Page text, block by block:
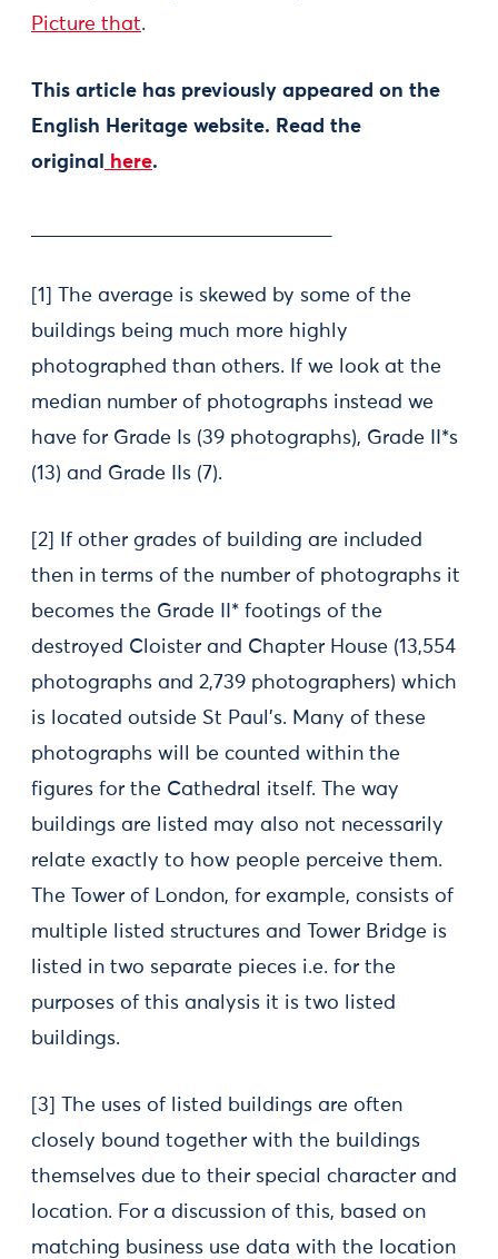
Picture that.
This article has previously appeared on the
English Heritage website. Read the
original
here.
[1] The average is skewed by some of the
buildings being much more highly
photographed than others. If we look at the
median number of photographs instead we
have for Grade Is (39 photographs), Grade II*s
(13) and Grade IIs (7).
[2] If other grades of building are included
then in terms of the number of photographs it
becomes the Grade II* footings of the
destroyed Cloister and Chapter House (13,554
photographs and 2,739 photographers) which
is located outside St Paul’s. Many of these
photographs will be counted within the
figures for the Cathedral itself. The way
buildings are listed may also not necessarily
relate exactly to how people perceive them.
The Tower of London, for example, consists of
multiple listed structures and Tower Bridge is
listed in two separate pieces i.e. for the
purposes of this analysis it is two listed
buildings.
[3] The uses of listed buildings are often
closely bound together with the buildings
themselves due to their special character and
location. For a discussion of this, based on
matching business use data with the location